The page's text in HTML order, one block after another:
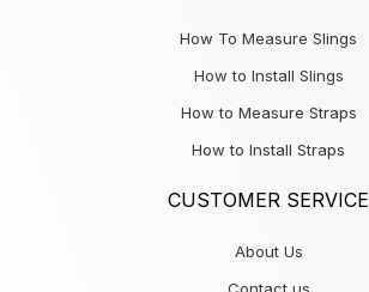
How To Measure Slings
How to Install Slings
How to Measure Straps
How to Install Straps
CUSTOMER SERVICE
About Us
Contact us